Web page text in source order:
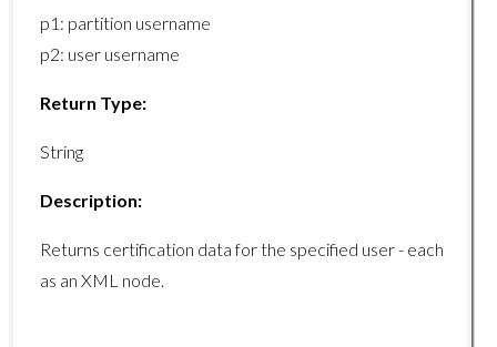
p1: partition username
p2: user username
Return Type:
String
Description:
Returns certification data for the specified user - each
as an XML node.
course/getlist
course/getrecord
course/getuserlist
course/enrolluser
Gradebook Endpoints
gradebook/getreportcard